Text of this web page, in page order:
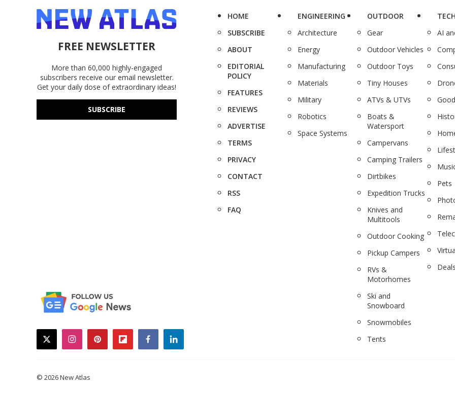
FREE NEWSLETTER
More than 60,000 highly-engaged
subscribers receive our email newsletter.
Get your daily dose of extraordinary ideas!
SUBSCRIBE
HOME
SUBSCRIBE
ABOUT
EDITORIAL
POLICY
FEATURES
REVIEWS
ADVERTISE
TERMS
PRIVACY
CONTACT
RSS
FAQ
ENGINEERING
Architecture
Energy
Manufacturing
Materials
Military
Robotics
Space Systems
OUTDOOR
Gear
Outdoor Vehicles
Outdoor Toys
Tiny Houses
ATVs & UTVs
Boats &
Watersport
Campervans
Camping Trailers
Dirtbikes
Expedition Trucks
Knives and
Multitools
Outdoor Cooking
Pickup Campers
RVs &
Motorhomes
Ski and
Snowboard
Snowmobiles
Tents
AI
Pets
twitterinstagrampinterestflipboardfacebooklinkedin
© 2026 New Atlas